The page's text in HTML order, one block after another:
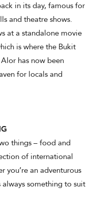
Modify Booking
in its day, famous for
and theatre shows.
at a standalone movie
is where the Bukit
has now been
for locals and
things – food and
of international
you’re an adventurous
something to suit